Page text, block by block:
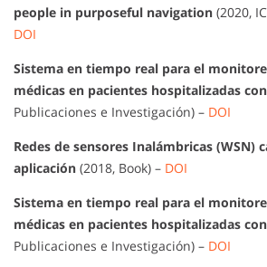
people in purposeful navigation (2020,
DOI
Sistema en tiempo real para el
médicas en pacientes hospitalizadas
Publicaciones e Investigación) – DOI
Redes de sensores Inalámbricas (WSN)
aplicación (2018, Book) – DOI
Sistema en tiempo real para el
médicas en pacientes hospitalizadas
Publicaciones e Investigación) – DOI